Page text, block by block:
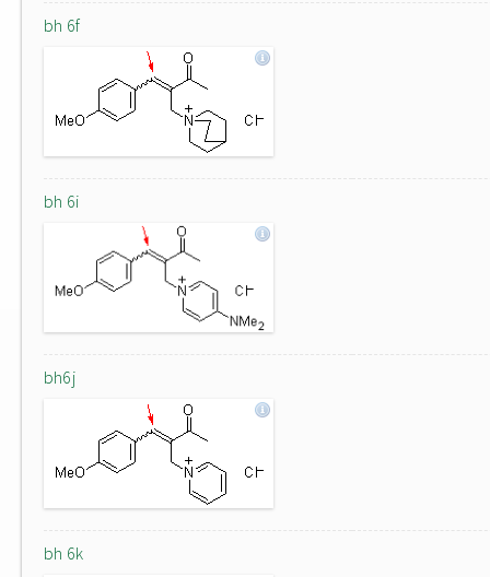
bh 6f
bh 6i
bh6j
bh 6k